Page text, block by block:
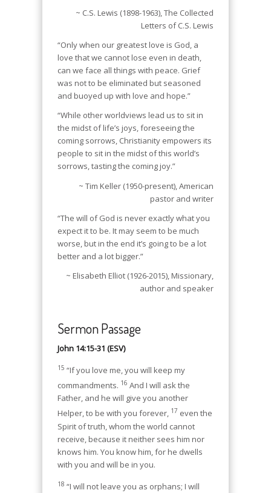
~ C.S. Lewis (1898-1963), The Collected
Letters of C.S. Lewis
“Only when our greatest love is God, a
love that we cannot lose even in death,
can we face all things with peace. Grief
was not to be eliminated but seasoned
and buoyed up with love and hope.”
“While other worldviews lead us to sit in
the midst of life’s joys, foreseeing the
coming sorrows, Christianity empowers its
people to sit in the midst of this world’s
sorrows, tasting the coming joy.”
~ Tim Keller (1950-present), American
pastor and writer
“The will of God is never exactly what you
expect it to be. It may seem to be much
worse, but in the end it’s going to be a lot
better and a lot bigger.”
~ Elisabeth Elliot (1926-2015), Missionary,
author and speaker
Sermon Passage
John 14:15-31 (ESV)
15 “If you love me, you will keep my
commandments. 16 And I will ask the
Father, and he will give you another
Helper, to be with you forever, 17 even the
Spirit of truth, whom the world cannot
receive, because it neither sees him nor
knows him. You know him, for he dwells
with you and will be in you.
18 “I will not leave you as orphans; I will